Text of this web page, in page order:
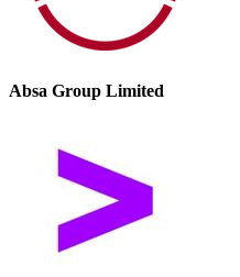
Absa Group Limited